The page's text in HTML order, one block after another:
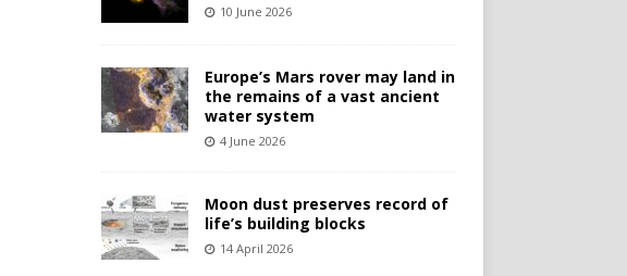
10 June 2026
Europe’s Mars rover may land in
the remains of a vast ancient
water system
4 June 2026
Moon dust preserves record of
life’s building blocks
14 April 2026